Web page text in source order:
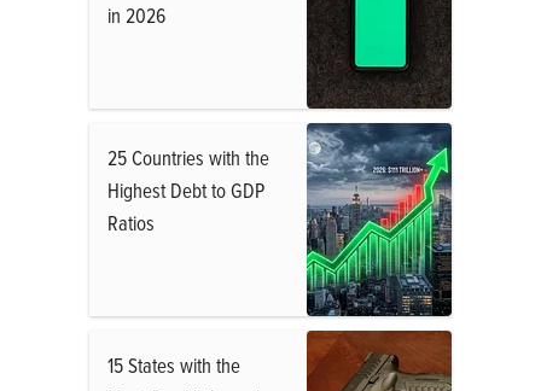
in 2026
25 Countries with the
Highest Debt to GDP
Ratios
15 States with the